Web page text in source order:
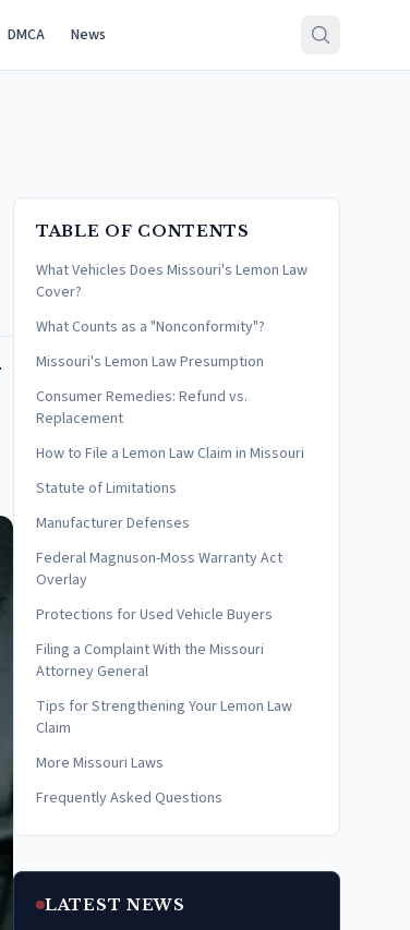
DMCA News
TABLE OF CONTENTS
What Vehicles Does Missouri's Lemon Law
Cover?
What Counts as a "Nonconformity"?
Missouri's Lemon Law Presumption
Consumer Remedies: Refund vs.
Replacement
How to File a Lemon Law Claim in Missouri
Statute of Limitations
Manufacturer Defenses
Federal Magnuson-Moss Warranty Act
Overlay
Protections for Used Vehicle Buyers
Filing a Complaint With the Missouri
Attorney General
Tips for Strengthening Your Lemon Law
Claim
More Missouri Laws
Frequently Asked Questions
LATEST NEWS